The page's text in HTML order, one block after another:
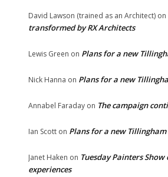
David Lawson (trained as an Architect) on
transformed by RX Architects
Lewis Green on Plans for a new
Nick Hanna on Plans for a new
Annabel Faraday on The campaign
Ian Scott on Plans for a new
Janet Haken on Tuesday Painters
experiences